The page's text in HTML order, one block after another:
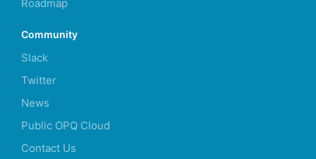
Roadmap
Community
Slack
Twitter
News
Public OPQ Cloud
Contact Us